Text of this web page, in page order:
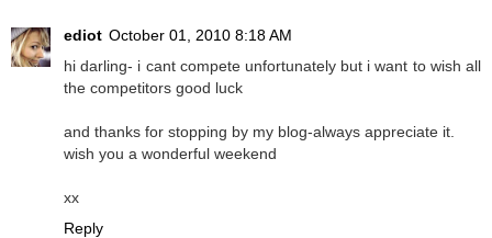
ediot October 01, 2010 8:18 AM
hi darling- i cant compete unfortunately but i want to wish all
the competitors good luck
and thanks for stopping by my blog-always appreciate it.
wish you a wonderful weekend
xx
Reply